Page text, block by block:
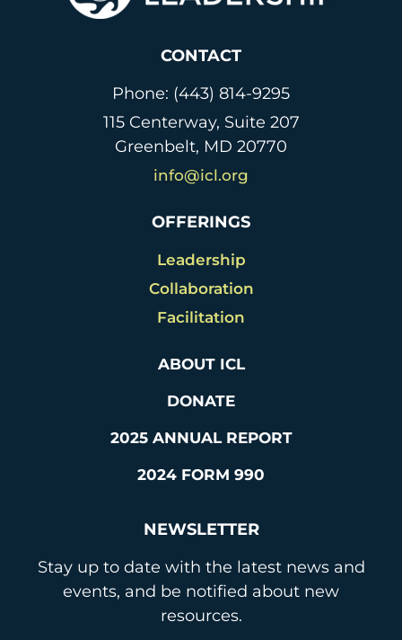
CONTACT
Phone: (443) 814-9295
115 Centerway, Suite 207
Greenbelt, MD 20770
info@icl.org
OFFERINGS
Leadership
Collaboration
Facilitation
ABOUT ICL
DONATE
2025 ANNUAL REPORT
2024 FORM 990
NEWSLETTER
Stay up to date with the latest news and
events, and be notified about new
resources.